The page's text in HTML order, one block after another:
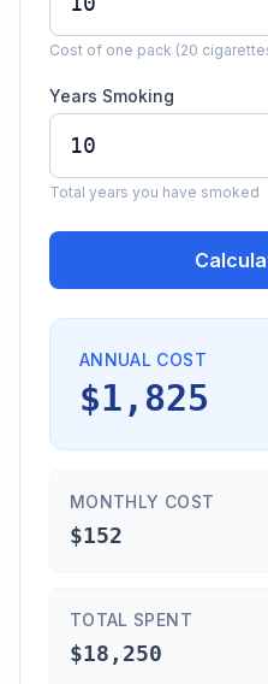
Cost of one pack (20
Years Smoking
Total years you have smoked
ANNUAL COST
$1,825
MONTHLY COST
$152
TOTAL SPENT
$18,250